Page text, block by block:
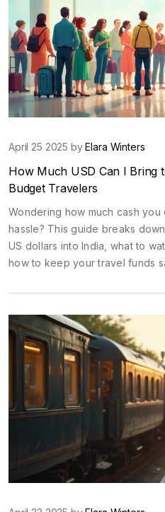
April 25 2025 byElara Winters
How Much USD Can I Bring
Budget Travelers
Wondering how much cash
hassle? This guide breaks
US dollars into India, what to
how to keep your travel funds
budgeting for a smooth and
you’re a first-timer or a
everything you need to know